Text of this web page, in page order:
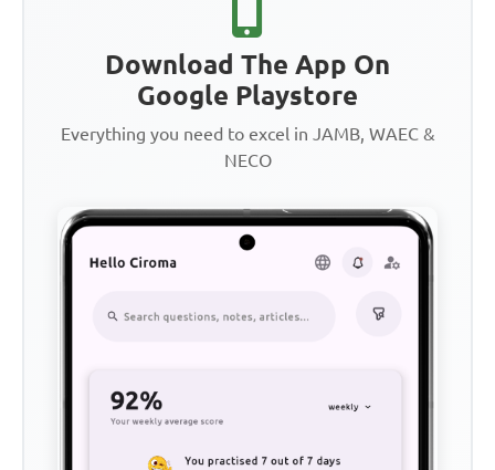
Download The App On
Google Playstore
Everything you need to excel in JAMB, WAEC &
NECO